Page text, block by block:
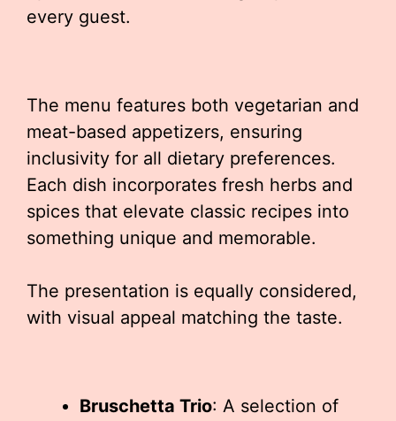
every guest.
The menu features both vegetarian and
meat-based appetizers, ensuring
inclusivity for all dietary preferences.
Each dish incorporates fresh herbs and
spices that elevate classic recipes into
something unique and memorable.
The presentation is equally considered,
with visual appeal matching the taste.
Bruschetta Trio: A selection of